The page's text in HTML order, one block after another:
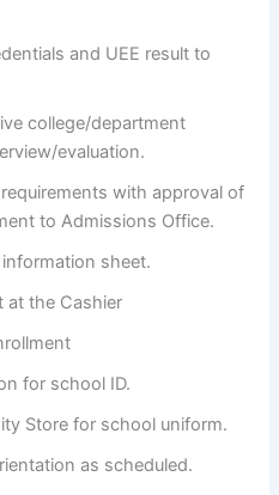
and UEE result to
college/department
evaluation.
with approval of
to Admissions Office.
sheet.
at the Cashier
for school ID.
Store for school uniform.
as scheduled.